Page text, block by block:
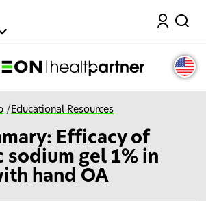
Search
/ Educational Resources
Efficacy of
sodium gel 1% in
hand OA